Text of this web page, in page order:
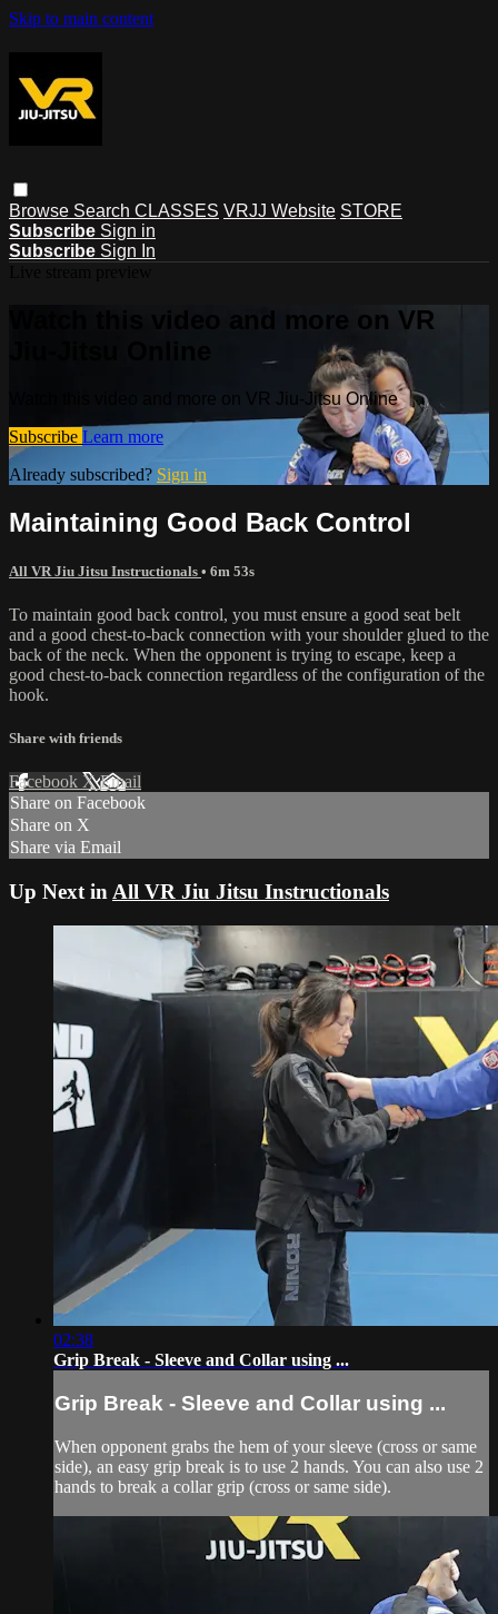
Skip to main content
Browse Search CLASSES VRJJ Website STORE
Subscribe Sign in
Subscribe Sign In
Watch this video and more on VR
Watch this video and more on VR Jiu-Jitsu Online
Subscribe Learn more
Already subscribed? Sign in
Maintaining Good Back Control
All VR Jiu Jitsu Instructionals • 6m 53s
To maintain good back control, you must ensure a good seat belt
and a good chest-to-back connection with your shoulder glued to the
back of the neck. When the opponent is trying to escape, keep a
good chest-to-back connection regardless of the configuration of the
hook.
Share with friends
Facebook XEmail
Share on Facebook
Share on X
Share via Email
Up Next in All VR Jiu Jitsu Instructionals
02:38
Grip Break - Sleeve and Collar using ...
Grip Break - Sleeve and Collar using ...
When opponent grabs the hem of your sleeve (cross or same
side), an easy grip break is to use 2 hands. You can also use 2
hands to break a collar grip (cross or same side).